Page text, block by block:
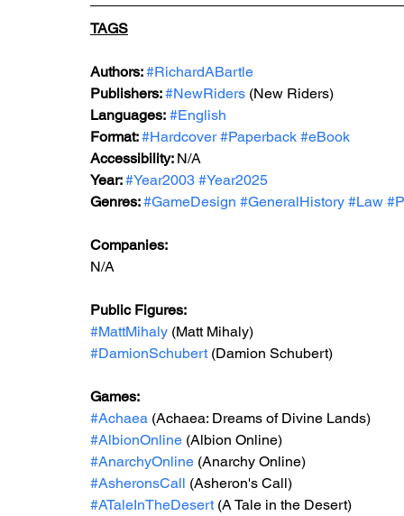
TAGS
Authors: #RichardABartle
Publishers: #NewRiders (New Riders)
Languages: #English
Format: #Hardcover #Paperback #eBook
Accessibility: N/A
Year: #Year2003 #Year2025
Genres: #GameDesign #GeneralHistory #Law
Companies:
N/A
Public Figures:
#MattMihaly (Matt Mihaly)
#DamionSchubert (Damion Schubert)
Games:
#Achaea (Achaea: Dreams of Divine Lands)
#AlbionOnline (Albion Online)
#AnarchyOnline (Anarchy Online)
#AsheronsCall (Asheron's Call)
#ATaleInTheDesert (A Tale in the Desert)